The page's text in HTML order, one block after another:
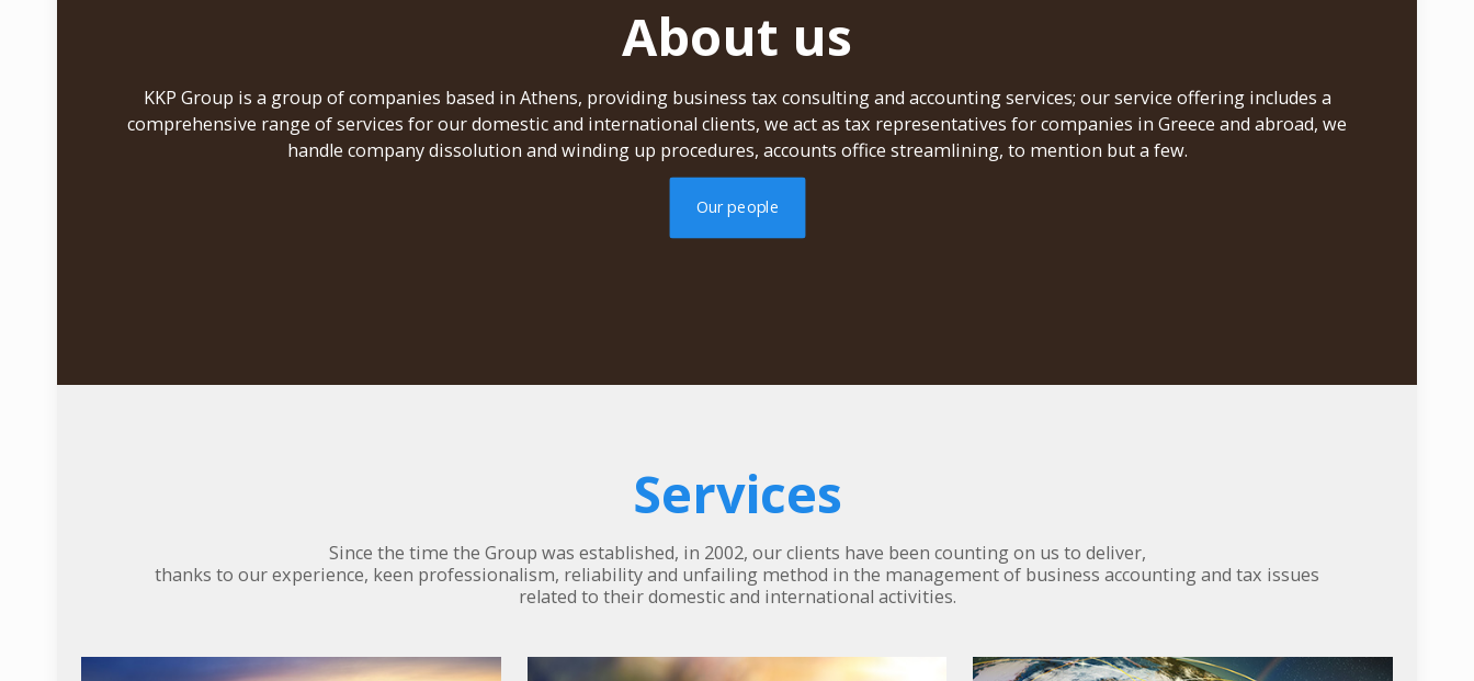
About us
KKP Group is a group of companies based in Athens, providing business tax consulting and accounting services; our service offering includes a
comprehensive range of services for our domestic and international clients, we act as tax representatives for companies in Greece and abroad, we
handle company dissolution and winding up procedures, accounts office streamlining, to mention but a few.
Our people
Services
Since the time the Group was established, in 2002, our clients have been counting on us to deliver,
thanks to our experience, keen professionalism, reliability and unfailing method in the management of business accounting and tax issues
related to their domestic and international activities.